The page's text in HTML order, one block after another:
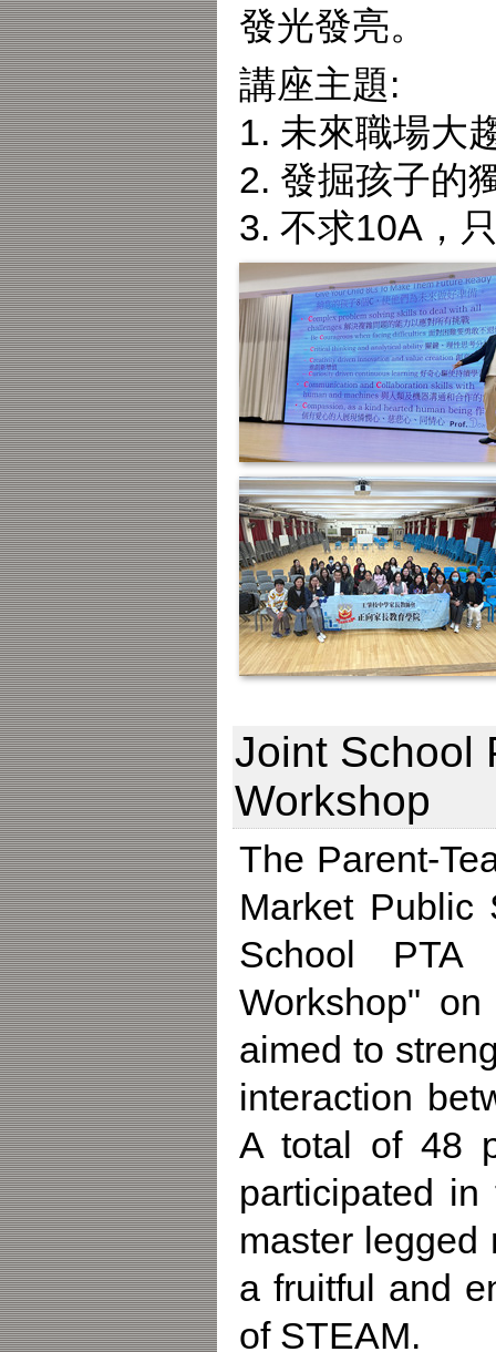
發光發亮。
講座主題:
1. 未來職場大
2. 發掘孩子的
3. 不求10A，
Joint School
Workshop
The Parent-
Market Public
School PTA
Workshop"
aimed to
interaction
A total of 48
participated
master legged
a fruitful and
of STEAM.